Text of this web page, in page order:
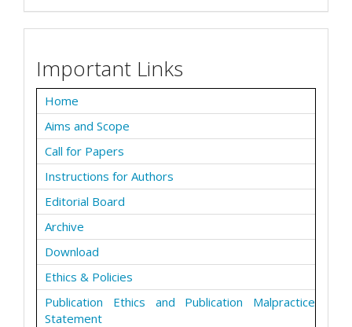
Important Links
Home
Aims and Scope
Call for Papers
Instructions for Authors
Editorial Board
Archive
Download
Ethics & Policies
Publication Ethics and Publication Malpractice
Statement